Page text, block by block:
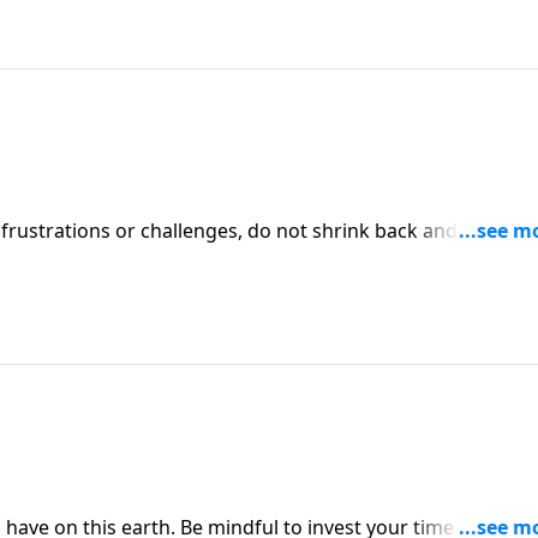
or challenges, do not shrink back and allow
of witnesses who have gone before you. Just as they
on this earth. Be mindful to invest your time wisely.